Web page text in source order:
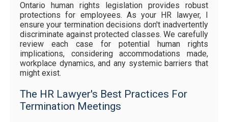
Ontario human rights legislation provides robust
protections for employees. As your HR lawyer, I
ensure your termination decisions don't inadvertently
discriminate against protected classes. We carefully
review each case for potential human rights
implications, considering accommodations made,
workplace dynamics, and any systemic barriers that
might exist.
The HR Lawyer's Best Practices For
Termination Meetings